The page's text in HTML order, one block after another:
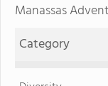
Manassas
Category